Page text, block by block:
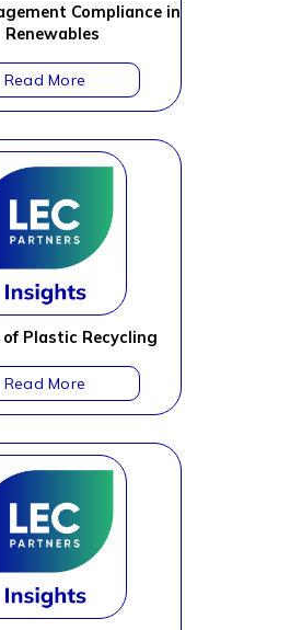
Compliance in
Renewables
of Plastic Recycling